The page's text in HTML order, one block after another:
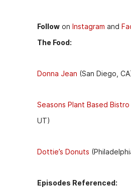
Follow on Instagram and
The Food:
Donna Jean (San Diego,
Seasons Plant Based Bistro
UT)
Dottie’s Donuts
Episodes Referenced: